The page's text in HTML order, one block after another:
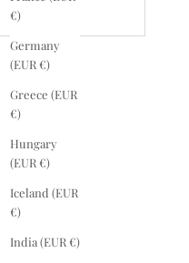
€)
Germany
(EUR €)
Greece (EUR
€)
Hungary
(EUR €)
Iceland (EUR
€)
India (EUR €)